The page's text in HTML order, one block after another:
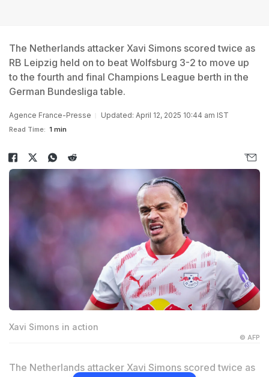
The Netherlands attacker Xavi Simons scored twice as
RB Leipzig held on to beat Wolfsburg 3-2 to move up
to the fourth and final Champions League berth in the
German Bundesliga table.
Agence France-Presse Updated: April 12, 2025 10:44 am IST
Read Time: 1 min
Xavi Simons in action
© AFP
The Netherlands attacker Xavi Simons scored twice as